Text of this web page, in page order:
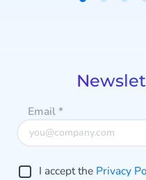
Email*
I accept the Privacy